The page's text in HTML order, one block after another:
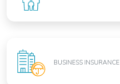
BUSINESS INSURANCE